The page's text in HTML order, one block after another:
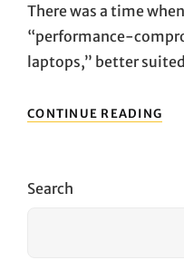
There was a time
“performance-
laptops,” better
CONTINUE READING
Search